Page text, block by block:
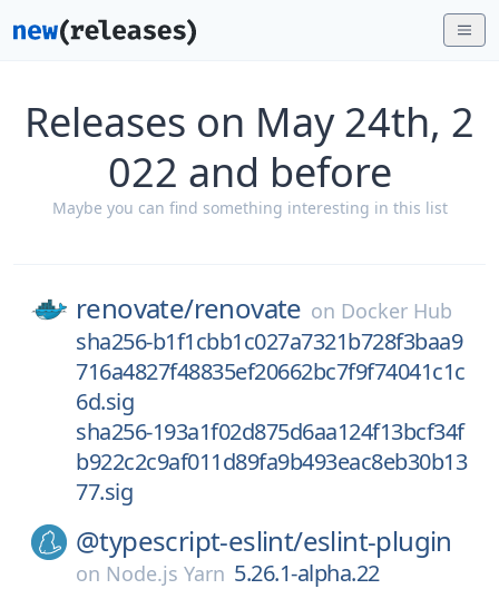
Releases on May 24th, 2
022 and before
Maybe you can find something interesting in this list
renovate/renovate on Docker Hub
sha256-b1f1cbb1c027a7321b728f3baa9
716a4827f48835ef20662bc7f9f74041c1c
6d.sig
sha256-193a1f02d875d6aa124f13bcf34f
b922c2c9af011d89fa9b493eac8eb30b13
77.sig
@typescript-eslint/eslint-plugin
on Node.js Yarn 5.26.1-alpha.22